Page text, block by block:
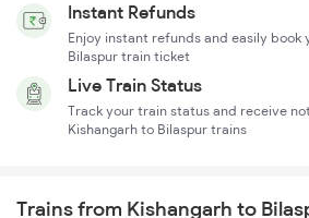
Instant Refunds
Enjoy instant refunds and easily book
Bilaspur train ticket
Live Train Status
Track your train status and receive
Kishangarh to Bilaspur trains
Trains from Kishangarh to